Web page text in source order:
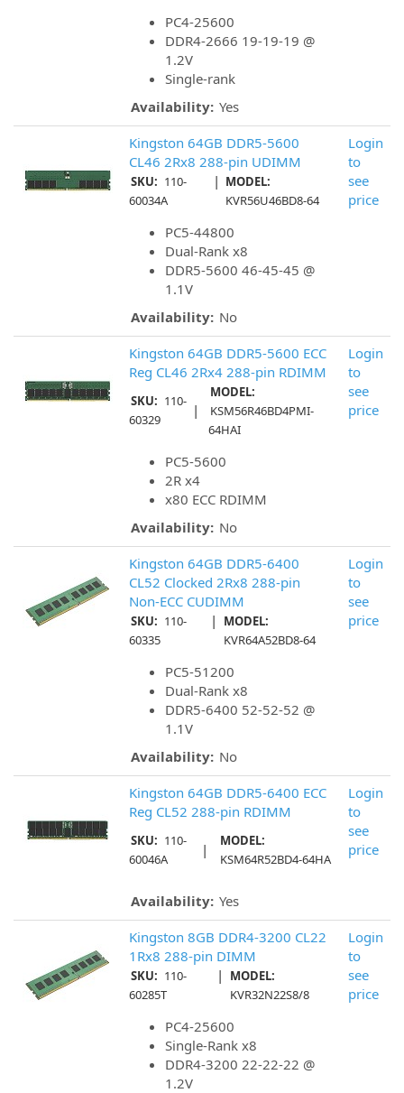
PC4-25600
DDR4-2666 19-19-19 @
1.2V
Single-rank
Availability: Yes
Kingston 64GB DDR5-5600
CL46 2Rx8 288-pin UDIMM
SKU: 110-
60034A
| MODEL:
KVR56U46BD8-64
PC5-44800
Dual-Rank x8
DDR5-5600 46-45-45 @
1.1V
Availability: No
Login
to
see
price
Kingston 64GB DDR5-5600 ECC
Reg CL46 2Rx4 288-pin RDIMM
SKU: 110-
60329
|
MODEL:
KSM56R46BD4PMI-
64HAI
PC5-5600
2R x4
x80 ECC RDIMM
Availability: No
Login
to
see
price
Kingston 64GB DDR5-6400
CL52 Clocked 2Rx8 288-pin
Non-ECC CUDIMM
SKU: 110-
60335
|
MODEL:
KVR64A52BD8-64
PC5-51200
Dual-Rank x8
DDR5-6400 52-52-52 @
1.1V
Availability: No
Login
to
see
price
Kingston 64GB DDR5-6400 ECC
Reg CL52 288-pin RDIMM
SKU: 110-
60046A
|
MODEL:
KSM64R52BD4-64HA
Availability: Yes
Login
to
see
price
Kingston 8GB DDR4-3200 CL22
1Rx8 288-pin DIMM
SKU: 110-
60285T
|
MODEL:
KVR32N22S8/8
PC4-25600
Single-Rank x8
DDR4-3200 22-22-22 @
1.2V
Login
to
see
price